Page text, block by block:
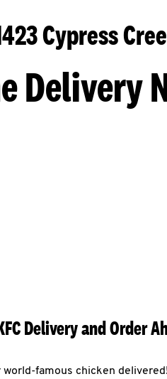
Cypress
Delivery
Delivery and Order
famous chicken